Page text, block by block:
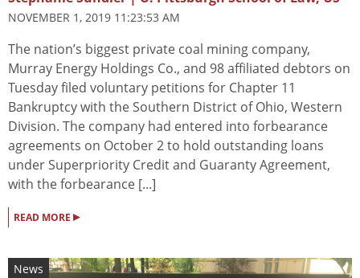
NOVEMBER 1, 2019 11:23:53 AM
The nation’s biggest private coal mining company,
Murray Energy Holdings Co., and 98 affiliated debtors on
Tuesday filed voluntary petitions for Chapter 11
Bankruptcy with the Southern District of Ohio, Western
Division. The company had entered into forbearance
agreements on October 2 to hold outstanding loans
under Superpriority Credit and Guaranty Agreement,
with the forbearance [...]
READ MORE ▸
News